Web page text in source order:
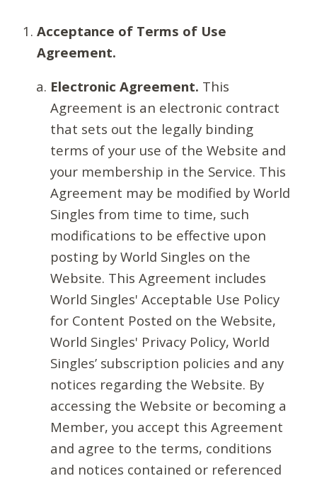
Acceptance of Terms of Use
Agreement.
Electronic Agreement. This
Agreement is an electronic contract
that sets out the legally binding
terms of your use of the Website and
your membership in the Service. This
Agreement may be modified by World
Singles from time to time, such
modifications to be effective upon
posting by World Singles on the
Website. This Agreement includes
World Singles' Acceptable Use Policy
for Content Posted on the Website,
World Singles' Privacy Policy, World
Singles’ subscription policies and any
notices regarding the Website. By
accessing the Website or becoming a
Member, you accept this Agreement
and agree to the terms, conditions
and notices contained or referenced